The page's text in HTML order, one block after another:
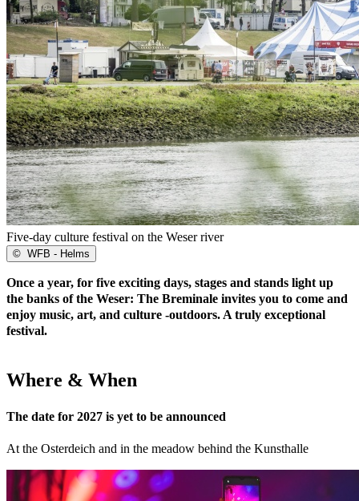
Five-day culture festival on the Weser river
© WFB - Helms
Once a year, for five exciting days, stages and stands light up
the banks of the Weser: The Breminale invites you to come and
enjoy music, art, and culture -outdoors. A truly exceptional
festival.
Where & When
The date for 2027 is yet to be announced
At the Osterdeich and in the meadow behind the Kunsthalle